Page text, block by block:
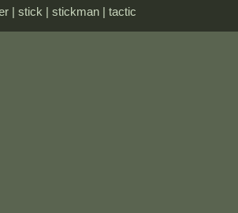
| stick | stickman | tactic